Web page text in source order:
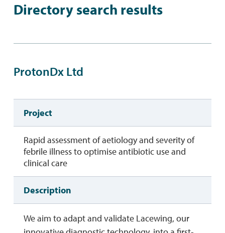
Directory search results
ProtonDx Ltd
Project
Rapid assessment of aetiology and severity of
febrile illness to optimise antibiotic use and
clinical care
Description
We aim to adapt and validate Lacewing, our